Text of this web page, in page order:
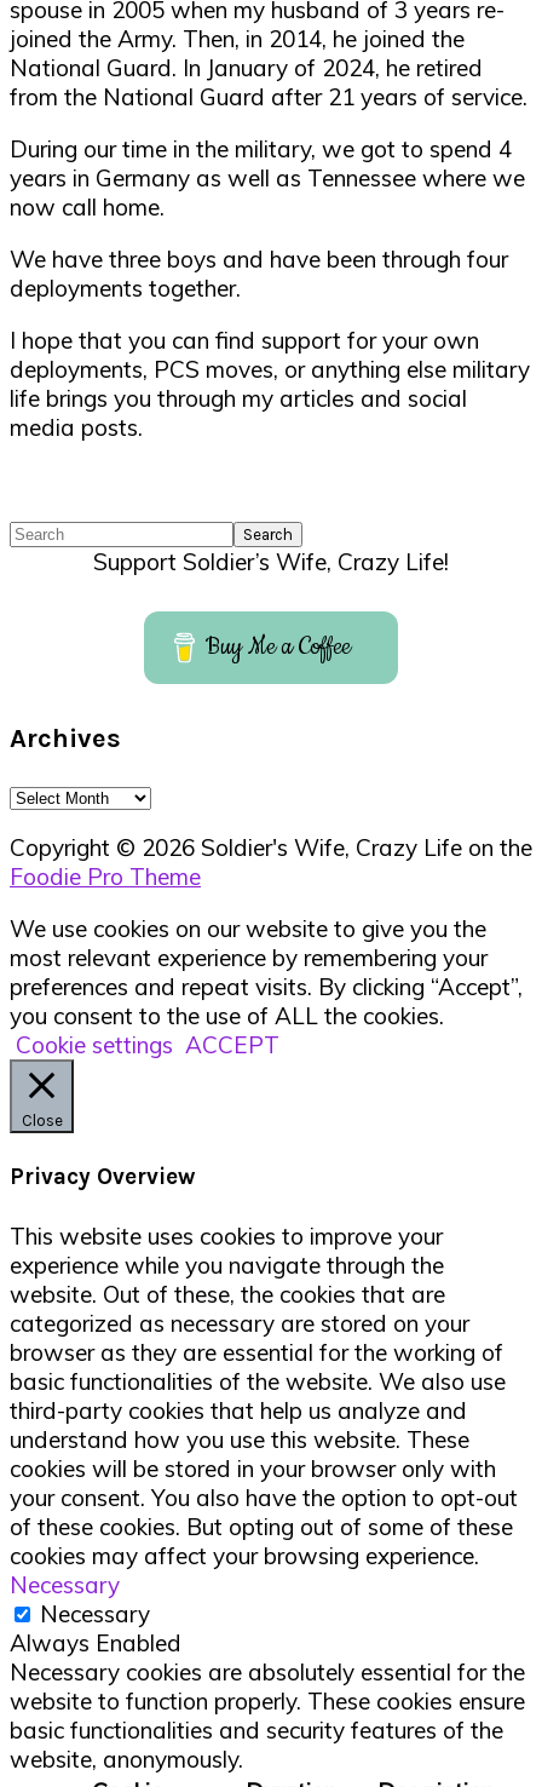
spouse in 2005 when my husband of 3 years re-
joined the Army. Then, in 2014, he joined the
National Guard. In January of 2024, he retired
from the National Guard after 21 years of service.
During our time in the military, we got to spend 4
years in Germany as well as Tennessee where we
now call home.
We have three boys and have been through four
deployments together.
I hope that you can find support for your own
deployments, PCS moves, or anything else military
life brings you through my articles and social
media posts.
Search
Support Soldier’s Wife, Crazy Life!
Buy Me a Coffee
Archives
Archives
Copyright © 2026 Soldier's Wife, Crazy Life on the
Foodie Pro Theme
We use cookies on our website to give you the
most relevant experience by remembering your
preferences and repeat visits. By clicking “Accept”,
you consent to the use of ALL the cookies.
Cookie settings ACCEPT
Close
Privacy Overview
This website uses cookies to improve your
experience while you navigate through the
website. Out of these, the cookies that are
categorized as necessary are stored on your
browser as they are essential for the working of
basic functionalities of the website. We also use
third-party cookies that help us analyze and
understand how you use this website. These
cookies will be stored in your browser only with
your consent. You also have the option to opt-out
of these cookies. But opting out of some of these
cookies may affect your browsing experience.
Necessary
Necessary
Always Enabled
Necessary cookies are absolutely essential for the
website to function properly. These cookies ensure
basic functionalities and security features of the
website, anonymously.